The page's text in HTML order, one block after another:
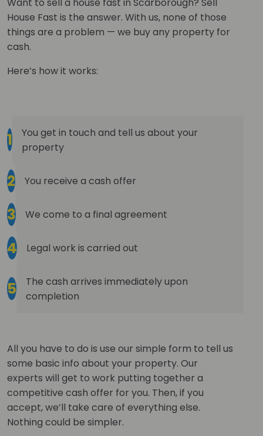
House Fast is the answer. With us, none of those
things are a problem — we buy any property for
cash.
Here’s how it works:
1
You get in touch and tell us about your
property
2 You receive a cash offer
3 We come to a final agreement
4 Legal work is carried out
5
The cash arrives immediately upon
completion
All you have to do is use our simple form to tell us
some basic info about your property. Our
experts will get to work putting together a
competitive cash offer for you. Then, if you
accept, we’ll take care of everything else.
Nothing could be simpler.